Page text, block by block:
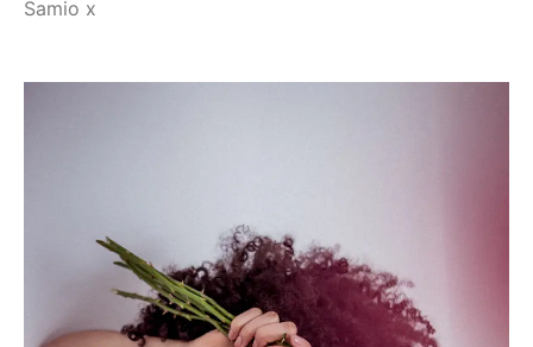
Samio x